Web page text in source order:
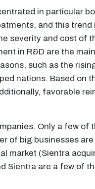
in particular
and this
severity and cost of
in R&D are the
such as the
nations. Based on
favorable
Only a few of
of big businesses
market (Sientra
Sientra are a few of